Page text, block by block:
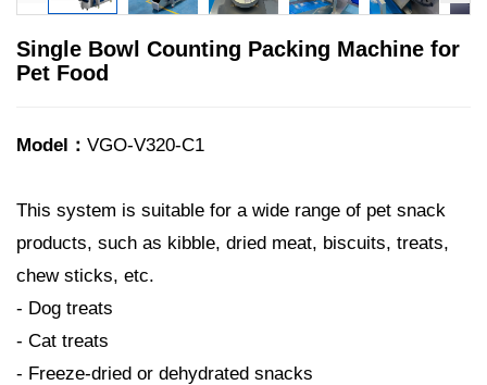
Single Bowl Counting Packing Machine for
Pet Food
Model： VGO-V320-C1
This system is suitable for a wide range of pet snack
products, such as kibble, dried meat, biscuits, treats,
chew sticks, etc.
- Dog treats
- Cat treats
- Freeze-dried or dehydrated snacks